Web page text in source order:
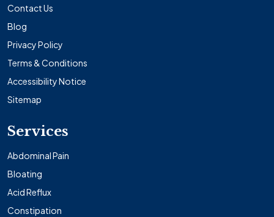
Contact Us
Blog
Privacy Policy
Terms & Conditions
Accessibility Notice
Sitemap
Services
Abdominal Pain
Bloating
Acid Reflux
Constipation